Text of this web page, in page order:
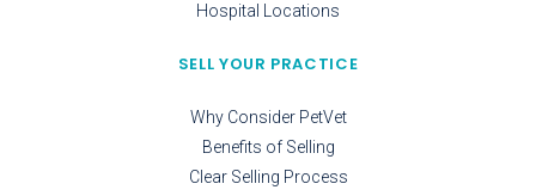
Hospital Locations
SELL YOUR PRACTICE
Why Consider PetVet
Benefits of Selling
Clear Selling Process